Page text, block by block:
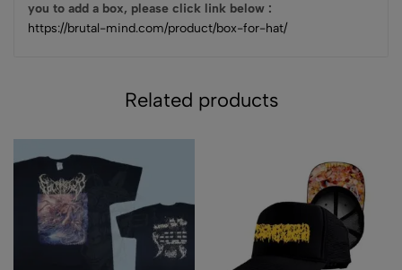
you to add a box, please click link below :
https://brutal-mind.com/product/box-for-hat/
Related products